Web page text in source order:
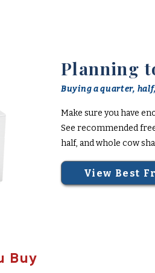
Planning
Buying a quarter,
Make sure you have
See recommended
half, and whole cow
View Best
Buy